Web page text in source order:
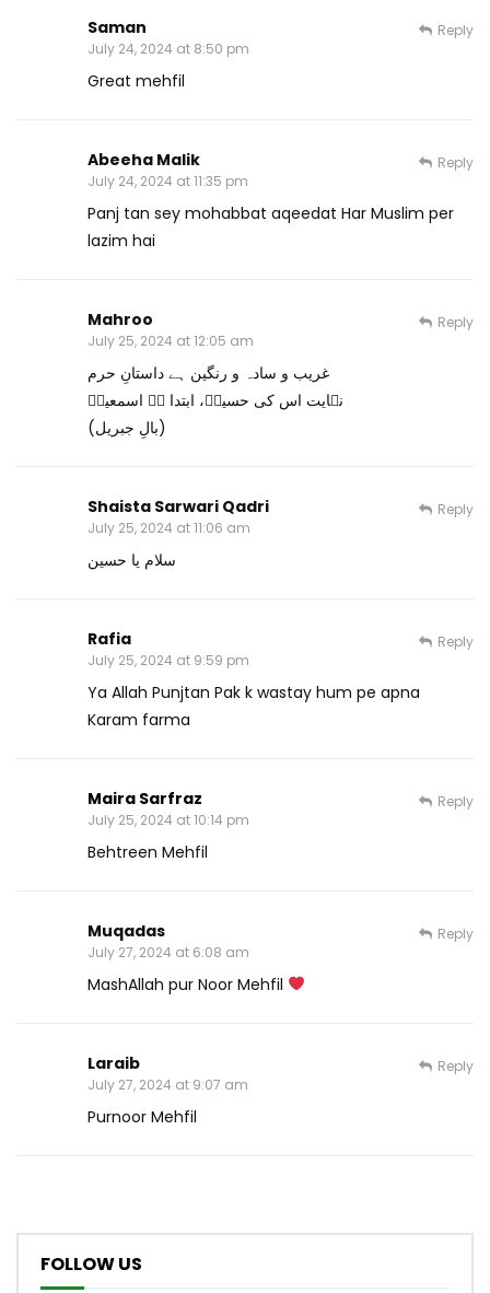
Saman
July 24, 2024 at 8:50 pm
Great mehfil
Reply
Abeeha Malik
July 24, 2024 at 11:35 pm
Panj tan sey mohabbat aqeedat Har Muslim per
lazim hai
Reply
Mahroo
July 25, 2024 at 12:05 am
غریب و سادہ و رنگین ہے داستانِ حرم
نہایت اس کی حسینؓ، ابتدا ہے اسمعیلؑ
(بالِ جبریل)
Reply
Shaista Sarwari Qadri
July 25, 2024 at 11:06 am
سلام یا حسین
Reply
Rafia
July 25, 2024 at 9:59 pm
Ya Allah Punjtan Pak k wastay hum pe apna
Karam farma
Reply
Maira Sarfraz
July 25, 2024 at 10:14 pm
Behtreen Mehfil
Reply
Muqadas
July 27, 2024 at 6:08 am
MashAllah pur Noor Mehfil
Reply
Laraib
July 27, 2024 at 9:07 am
Purnoor Mehfil
Reply
FOLLOW US